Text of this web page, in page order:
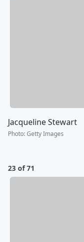
Jacqueline Stewart
Photo:Getty Images
23 of 71